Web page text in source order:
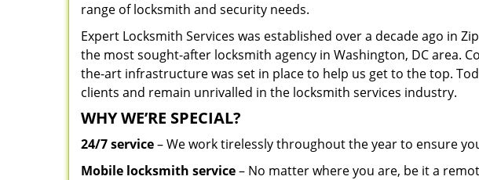
range of locksmith and security needs.
Expert Locksmith Services was established over a decade ago in
the most sought-after locksmith agency in Washington, DC area.
the-art infrastructure was set in place to help us get to the top.
clients and remain unrivalled in the locksmith services industry.
WHY WE’RE SPECIAL?
24/7 service– We work tirelessly throughout the year to ensure
Mobile locksmith service– No matter where you are, be it a